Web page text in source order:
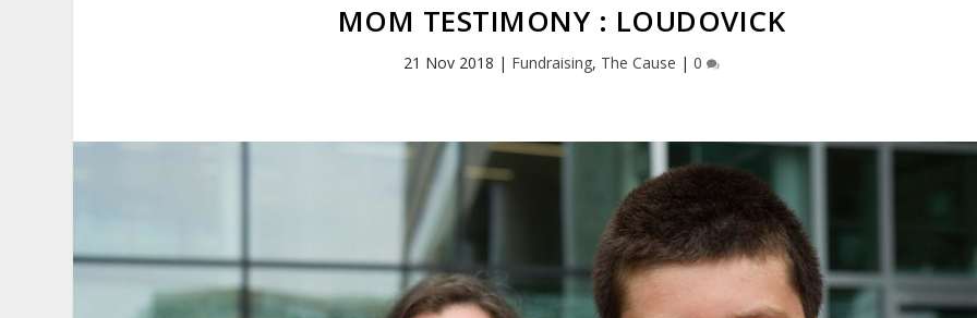
MOM TESTIMONY : LOUDOVICK
21 Nov 2018 | Fundraising, The Cause | 0